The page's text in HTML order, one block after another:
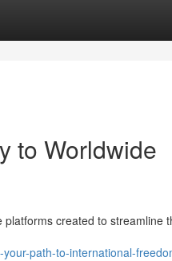
to Worldwide
created to streamline
path-to-international-